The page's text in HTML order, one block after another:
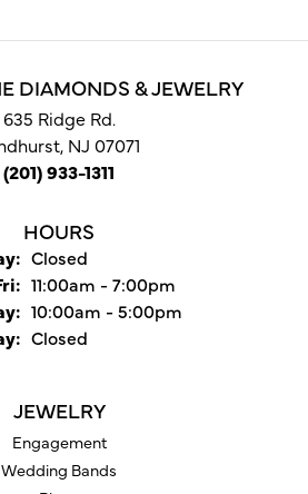
DIAMONDS & JEWELRY
635 Ridge Rd.
NJ 07071
(201) 933-1311
HOURS
Closed
Tuesday - Friday:
11:00am - 7:00pm
10:00am - 5:00pm
Closed
JEWELRY
Engagement
Wedding Bands